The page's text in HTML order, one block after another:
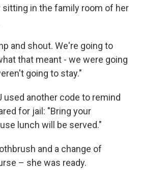
in the family room of her
and shout. We're going to
that meant - we were going
going to stay."
used another code to remind
for jail: "Bring your
lunch will be served."
and a change of
– she was ready.